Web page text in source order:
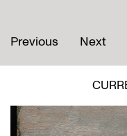
Previous Next